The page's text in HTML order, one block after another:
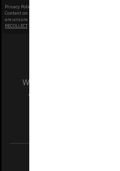
Privacy Policy
Content on this site may be subject to Copyright, please
are unsure.
RECOLLECT
We acknowledge and pay
and Traditional Owners